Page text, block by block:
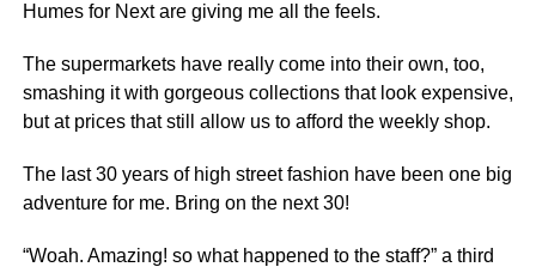
Humes for Next are giving me all the feels.
The supermarkets have really come into their own, too,
smashing it with gorgeous collections that look expensive,
but at prices that still allow us to afford the weekly shop.
The last 30 years of high street fashion have been one big
adventure for me. Bring on the next 30!
“Woah. Amazing! so what happened to the staff?” a third